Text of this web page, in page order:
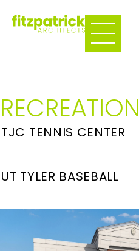
RECREATION
TJC TENNIS CENTER
UT TYLER BASEBALL